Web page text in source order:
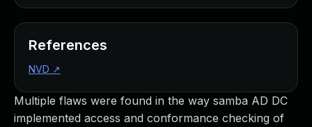
Multiple flaws were found in the way samba AD DC
implemented access and conformance checking of
References
NVD ↗